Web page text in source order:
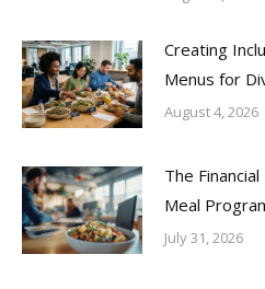
Creating
Menus for
August 4, 2026
The
Meal
July 31, 2026